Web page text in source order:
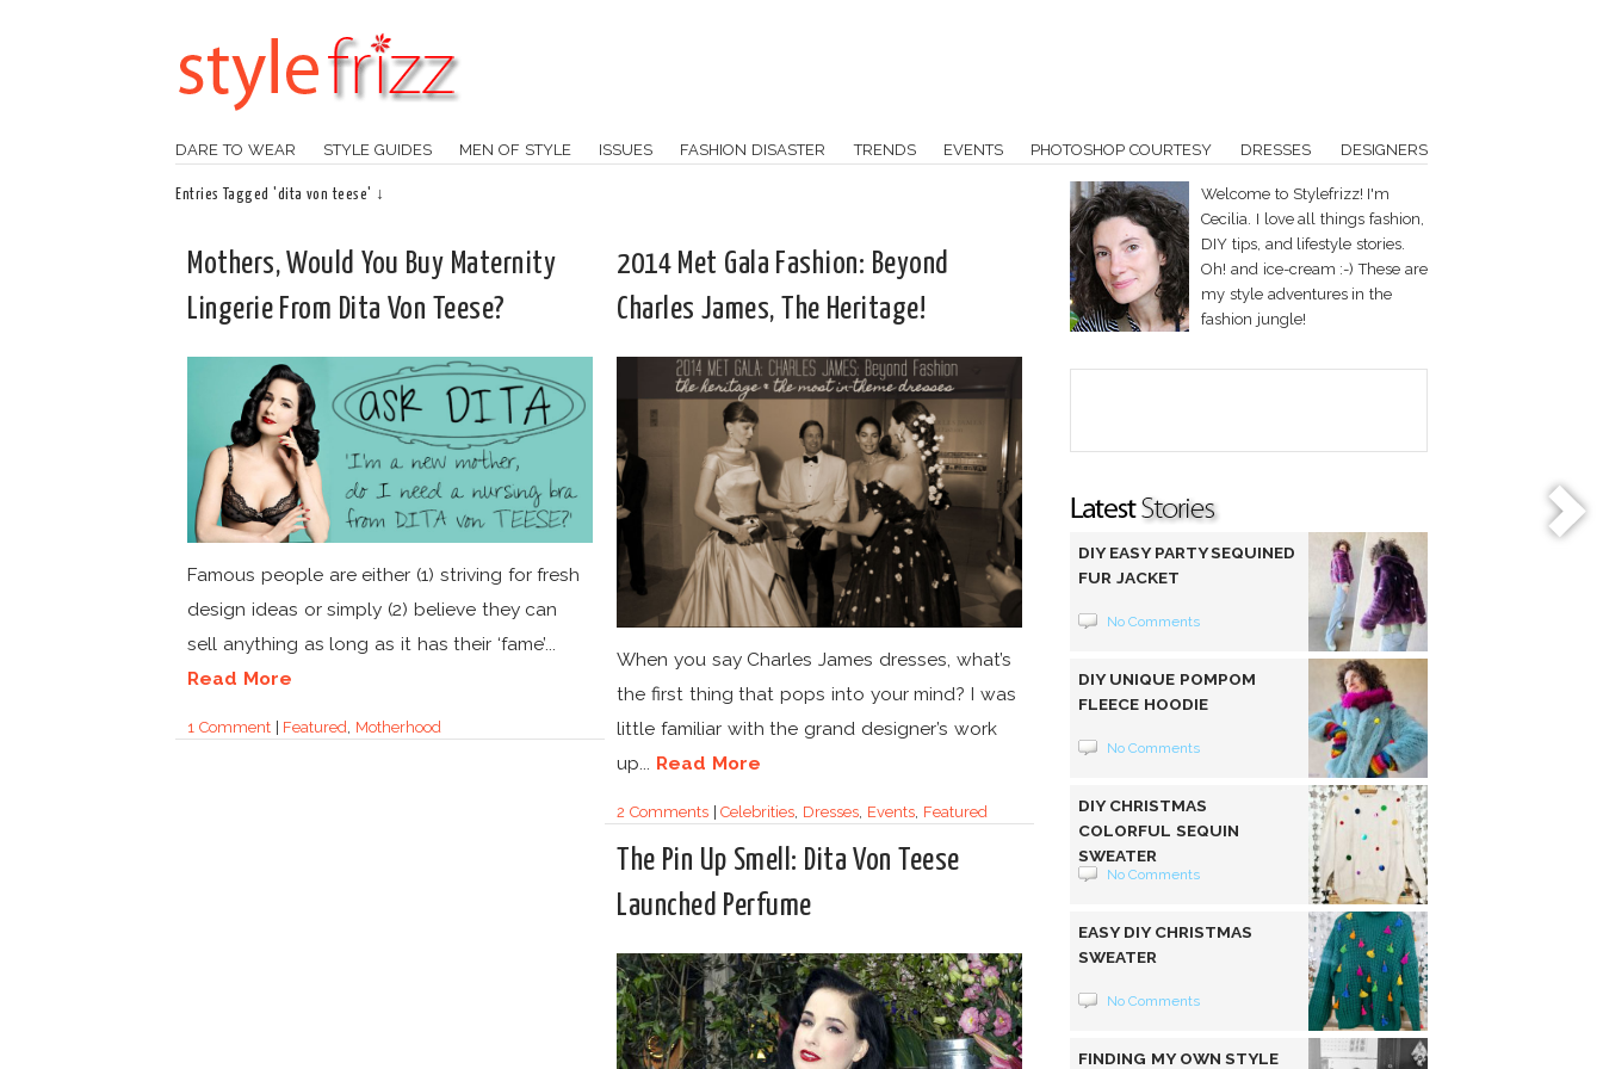
DARE TO WEAR STYLE GUIDES MEN OF STYLE ISSUES FASHION DISASTER TRENDS EVENTS PHOTOSHOP COURTESY DRESSES DESIGNERS
Entries Tagged 'dita von teese' ↓
Mothers, Would You Buy Maternity
Lingerie From Dita Von Teese?
Famous people are either (1) striving for fresh
design ideas or simply (2) believe they can
sell anything as long as it has their ‘fame’...
Read More
1 Comment| Featured Motherhood
2014 Met Gala Fashion: Beyond
Charles James, The Heritage!
When you say Charles James dresses, what’s
the first thing that pops into your mind? I was
little familiar with the grand designer’s work
up... Read More
2 Comments|Celebrities Dresses Events, Featured
The Pin Up Smell: Dita Von Teese
Launched Perfume
Welcome to Stylefrizz! I'm
Cecilia. I love all things fashion,
DIY tips, and lifestyle stories.
Oh! and ice-cream :-) These are
my style adventures in the
fashion jungle!
DIY EASY PARTY SEQUINED
FUR JACKET
No Comments
DIY UNIQUE POMPOM
FLEECE HOODIE
No Comments
DIY CHRISTMAS
COLORFUL SEQUIN
SWEATER
No Comments
EASY DIY CHRISTMAS
SWEATER
No Comments
FINDING MY OWN STYLE